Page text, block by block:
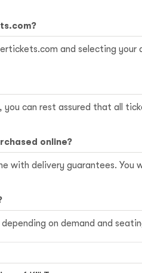
and selecting
can rest assured that all
online?
with delivery guarantees.
on demand and